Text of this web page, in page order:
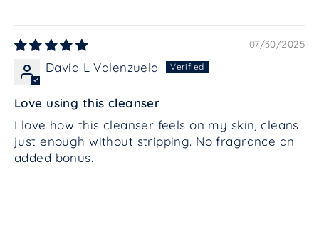
07/30/2025
David L Valenzuela
Love using this cleanser
I love how this cleanser feels on my skin, cleans
just enough without stripping. No fragrance an
added bonus.